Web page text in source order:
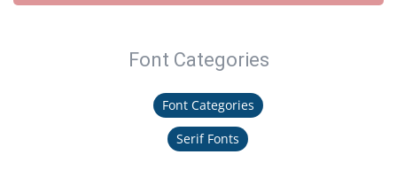
Font Categories
Font Categories
Serif Fonts